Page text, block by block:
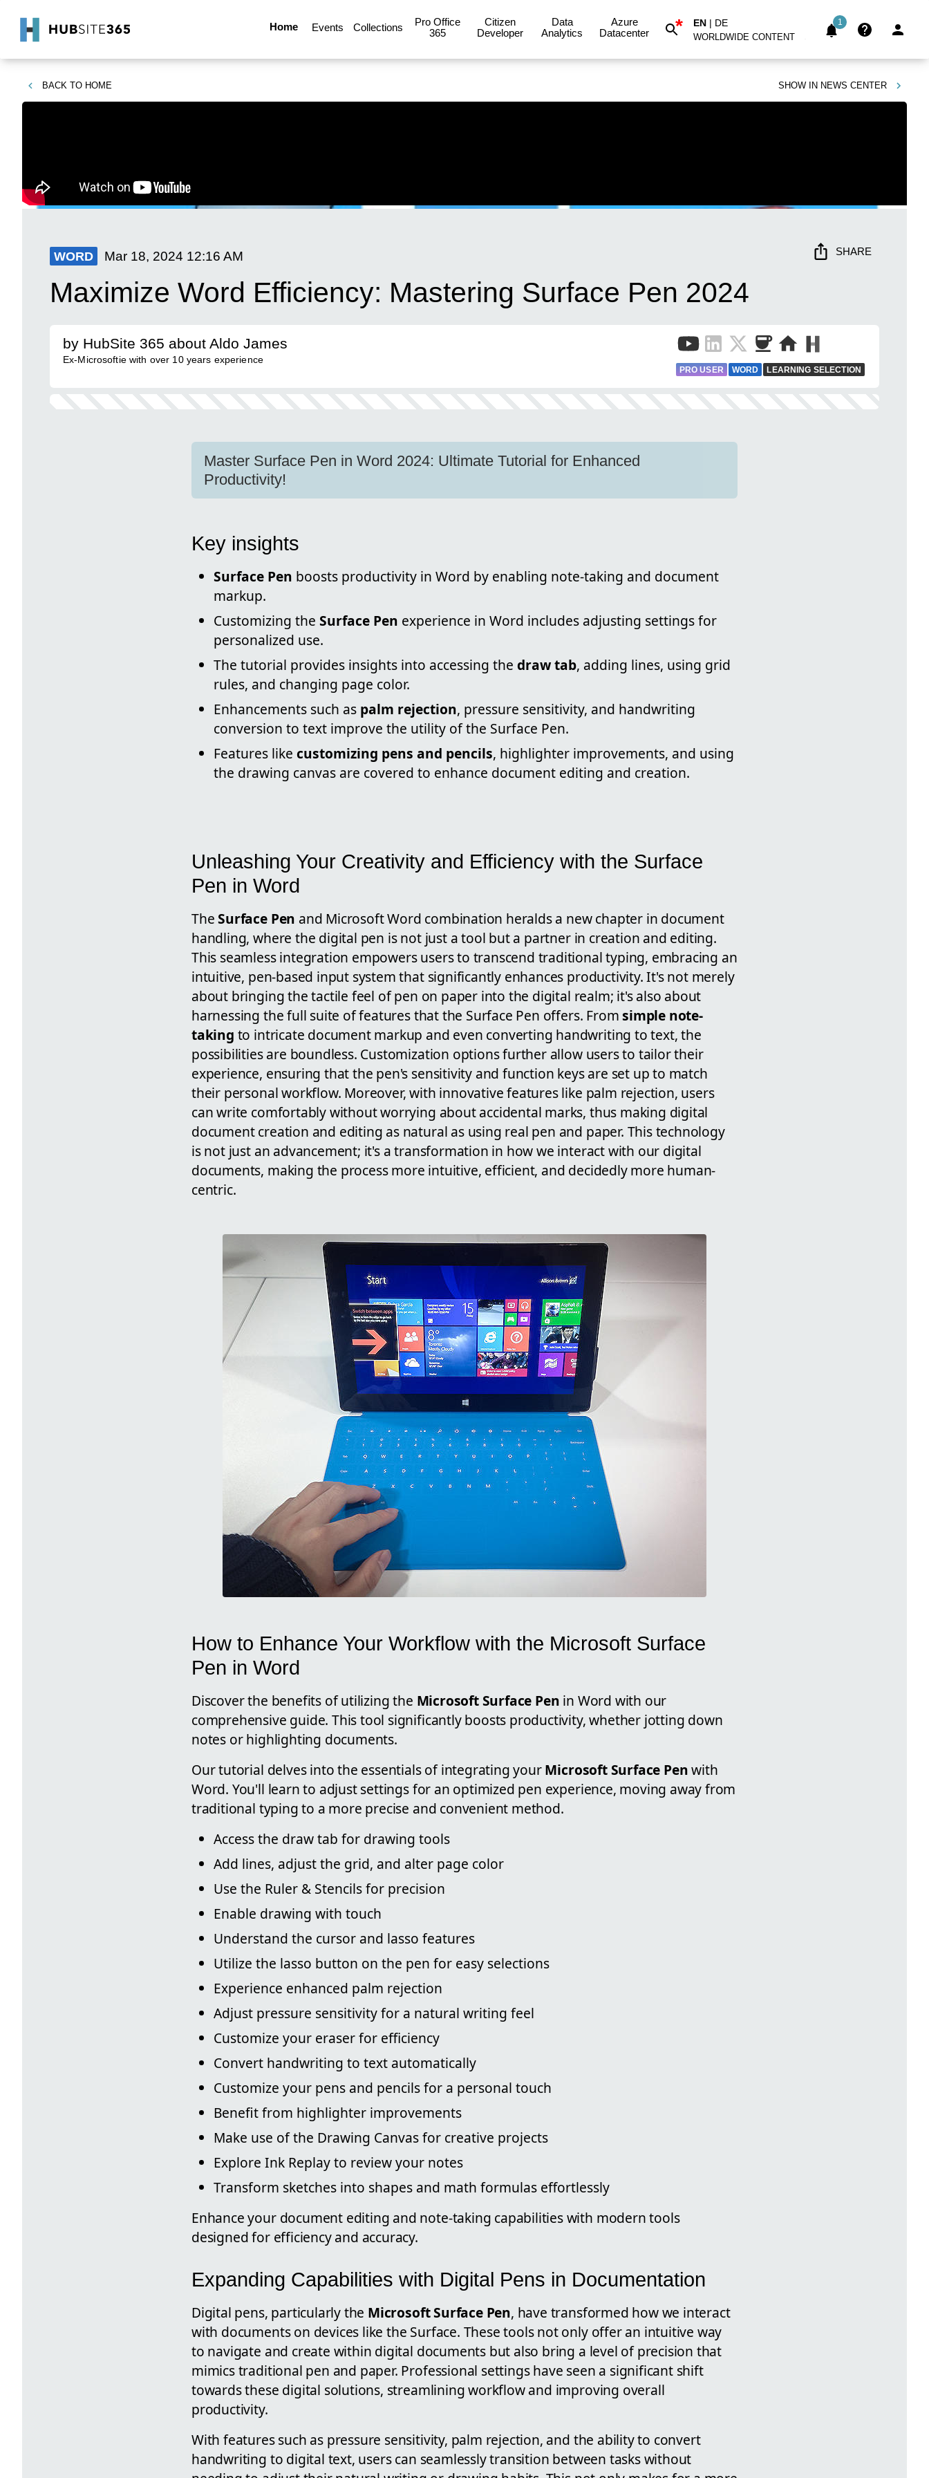
Home Events Collections
Pro Office
365
Citizen
Developer
Data
Analytics
Azure
Datacenter
* EN | DE
WORLDWIDE CONTENT
1
BACK TO HOME SHOW IN NEWS CENTER
WORD Mar 18, 2024 12:16 AM SHARE
Maximize Word Efficiency: Mastering Surface Pen 2024
by HubSite 365 about Aldo James
Ex-Microsoftie with over 10 years experience
PRO USER WORD LEARNING SELECTION
Master Surface Pen in Word 2024: Ultimate Tutorial for Enhanced
Productivity!
Key insights
Surface Pen boosts productivity in Word by enabling note-taking and document
markup.
Customizing the Surface Pen experience in Word includes adjusting settings for
personalized use.
The tutorial provides insights into accessing the draw tab, adding lines, using grid
rules, and changing page color.
Enhancements such as palm rejection, pressure sensitivity, and handwriting
conversion to text improve the utility of the Surface Pen.
Features like customizing pens and pencils, highlighter improvements, and using
the drawing canvas are covered to enhance document editing and creation.
Unleashing Your Creativity and Efficiency with the Surface
Pen in Word
TheSurface Pen and Microsoft Word combination heralds a new chapter in document
handling, where the digital pen is not just a tool but a partner in creation and editing.
This seamless integration empowers users to transcend traditional typing, embracing an
intuitive, pen-based input system that significantly enhances productivity. It's not merely
about bringing the tactile feel of pen on paper into the digital realm; it's also about
harnessing the full suite of features that the Surface Pen offers. Fromsimple note-
taking to intricate document markup and even converting handwriting to text, the
possibilities are boundless. Customization options further allow users to tailor their
experience, ensuring that the pen's sensitivity and function keys are set up to match
their personal workflow. Moreover, with innovative features like palm rejection, users
can write comfortably without worrying about accidental marks, thus making digital
document creation and editing as natural as using real pen and paper. This technology
is not just an advancement; it's a transformation in how we interact with our digital
documents, making the process more intuitive, efficient, and decidedly more human-
centric.
How to Enhance Your Workflow with the Microsoft Surface
Pen in Word
Discover the benefits of utilizing the Microsoft Surface Pen in Word with our
comprehensive guide. This tool significantly boosts productivity, whether jotting down
notes or highlighting documents.
Our tutorial delves into the essentials of integrating yourMicrosoft Surface Penwith
Word. You'll learn to adjust settings for an optimized pen experience, moving away from
traditional typing to a more precise and convenient method.
Access the draw tab for drawing tools
Add lines, adjust the grid, and alter page color
Use the Ruler & Stencils for precision
Enable drawing with touch
Understand the cursor and lasso features
Utilize the lasso button on the pen for easy selections
Experience enhanced palm rejection
Adjust pressure sensitivity for a natural writing feel
Customize your eraser for efficiency
Convert handwriting to text automatically
Customize your pens and pencils for a personal touch
Benefit from highlighter improvements
Make use of the Drawing Canvas for creative projects
Explore Ink Replay to review your notes
Transform sketches into shapes and math formulas effortlessly
Enhance your document editing and note-taking capabilities with modern tools
designed for efficiency and accuracy.
Expanding Capabilities with Digital Pens in Documentation
Digital pens, particularly the Microsoft Surface Pen, have transformed how we interact
with documents on devices like the Surface. These tools not only offer an intuitive way
to navigate and create within digital documents but also bring a level of precision that
mimics traditional pen and paper. Professional settings have seen a significant shift
towards these digital solutions, streamlining workflow and improving overall
productivity.
With features such as pressure sensitivity, palm rejection, and the ability to convert
handwriting to digital text, users can seamlessly transition between tasks without